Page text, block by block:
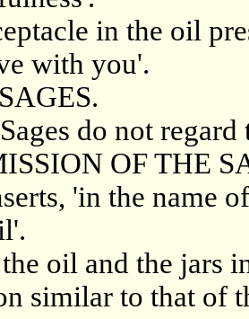
in the oil
with you'.
do not
OF THE
'in the name
oil and the jars
similar to that of